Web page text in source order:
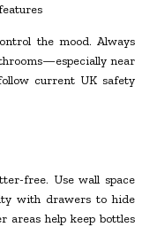
the mood. Always
near
current UK safety
free. Use wall space
with drawers to hide
areas help keep bottles